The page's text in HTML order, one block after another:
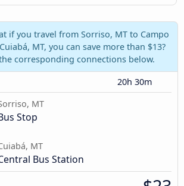
if you travel from Sorriso, MT to Campo
MT, you can save more than $13?
corresponding connections below.
20h 30m
MT
Stop
MT
Bus Station